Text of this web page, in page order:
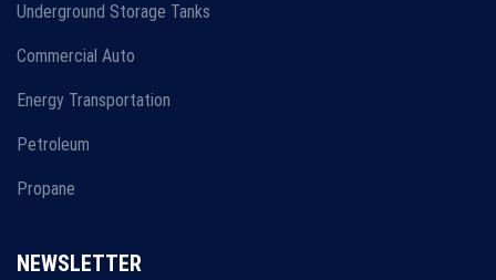
Underground Storage Tanks
Commercial Auto
Energy Transportation
Petroleum
Propane
NEWSLETTER